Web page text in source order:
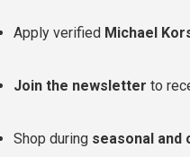
Apply verified Michael
Join the newsletter to
Shop during seasonal and